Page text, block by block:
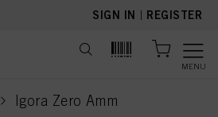
SIGN IN | REGISTER
MENU
Igora Zero Amm
current page